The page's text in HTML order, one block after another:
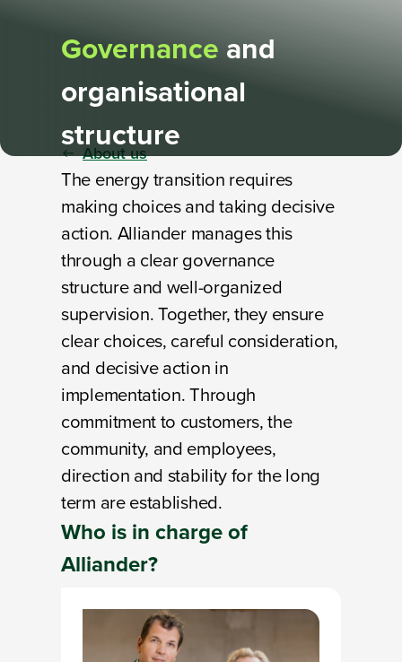
Governanceand
organisational
structure
About us
The energy transition requires
making choices and taking decisive
action. Alliander manages this
through a clear governance
structure and well-organized
supervision. Together, they ensure
clear choices, careful consideration,
and decisive action in
implementation. Through
commitment to customers, the
community, and employees,
direction and stability for the long
term are established.
Who isin chargeof
Alliander?